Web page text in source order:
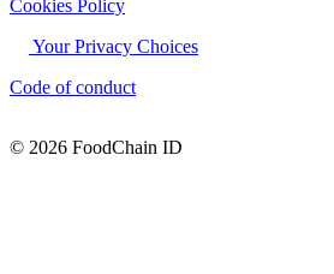
Cookies Policy
Your Privacy Choices
Code of conduct
© 2026 FoodChain ID